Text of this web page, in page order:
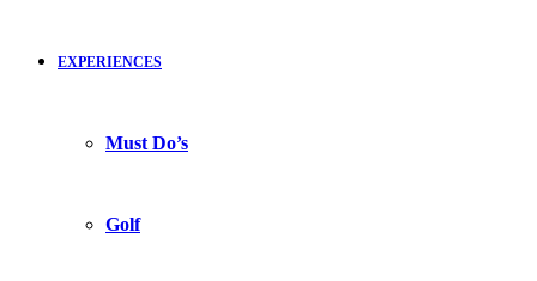
EXPERIENCES
Must Do’s
Golf